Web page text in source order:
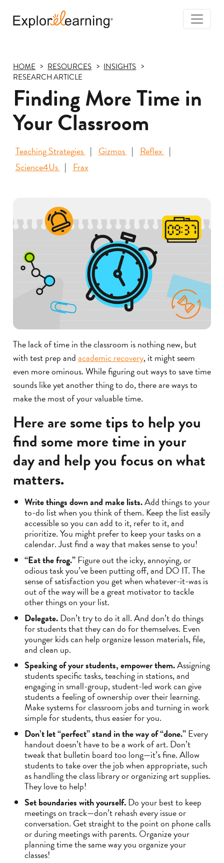
HOME RESOURCES
INSIGHTS
RESEARCH ARTICLE
Finding More Time in
Your Classroom
Teaching Strategies Gizmos
Reflex
Science4Us
Frax
The lack of time in the classroom is nothing new, but
with test prep andacademic recovery, it might seem
even more ominous. While figuring out ways to save time
sounds like yet another thing to do, there are ways to
make the most of your valuable time.
Here are some tips to help you
find some more time in your
day and help you focus on what
matters.
Write things down and make lists.Add things to your
to-do list when you think of them. Keep the list easily
accessible so you can add to it, refer to it, and
prioritize. You might prefer to keep your tasks on a
calendar. Just find a way that makes sense to you!
“Eat the frog.”Figure out the icky, annoying, or
odious task you’ve been putting off, and DO IT. The
sense of satisfaction you get when whatever-it-was is
out of the way will be a great motivator to tackle
other things on your list.
Delegate.Don’t try to do it all. And don’t do things
for students that they can do for themselves. Even
younger kids can help organize lesson materials, file,
and clean up.
Speaking of your students, empower them.Assigning
students specific tasks, teaching in stations, and
engaging in small-group, student-led work can give
students a feeling of ownership over their learning.
Make systems for classroom jobs and turning in work
simple for students, thus easier for you.
Don’t let “perfect” stand in the way of “done.”Every
handout doesn’t have to be a work of art. Don’t
tweak that bulletin board too long—it’s fine. Allow
students to take over the job when appropriate, such
as handling the class library or organizing art supplies.
They love to help!
Set boundaries with yourself.Do your best to keep
meetings on track—don’t rehash every issue or
conversation. Get straight to the point on phone calls
or during meetings with parents. Organize your
planning time the same way you organize your
classes!